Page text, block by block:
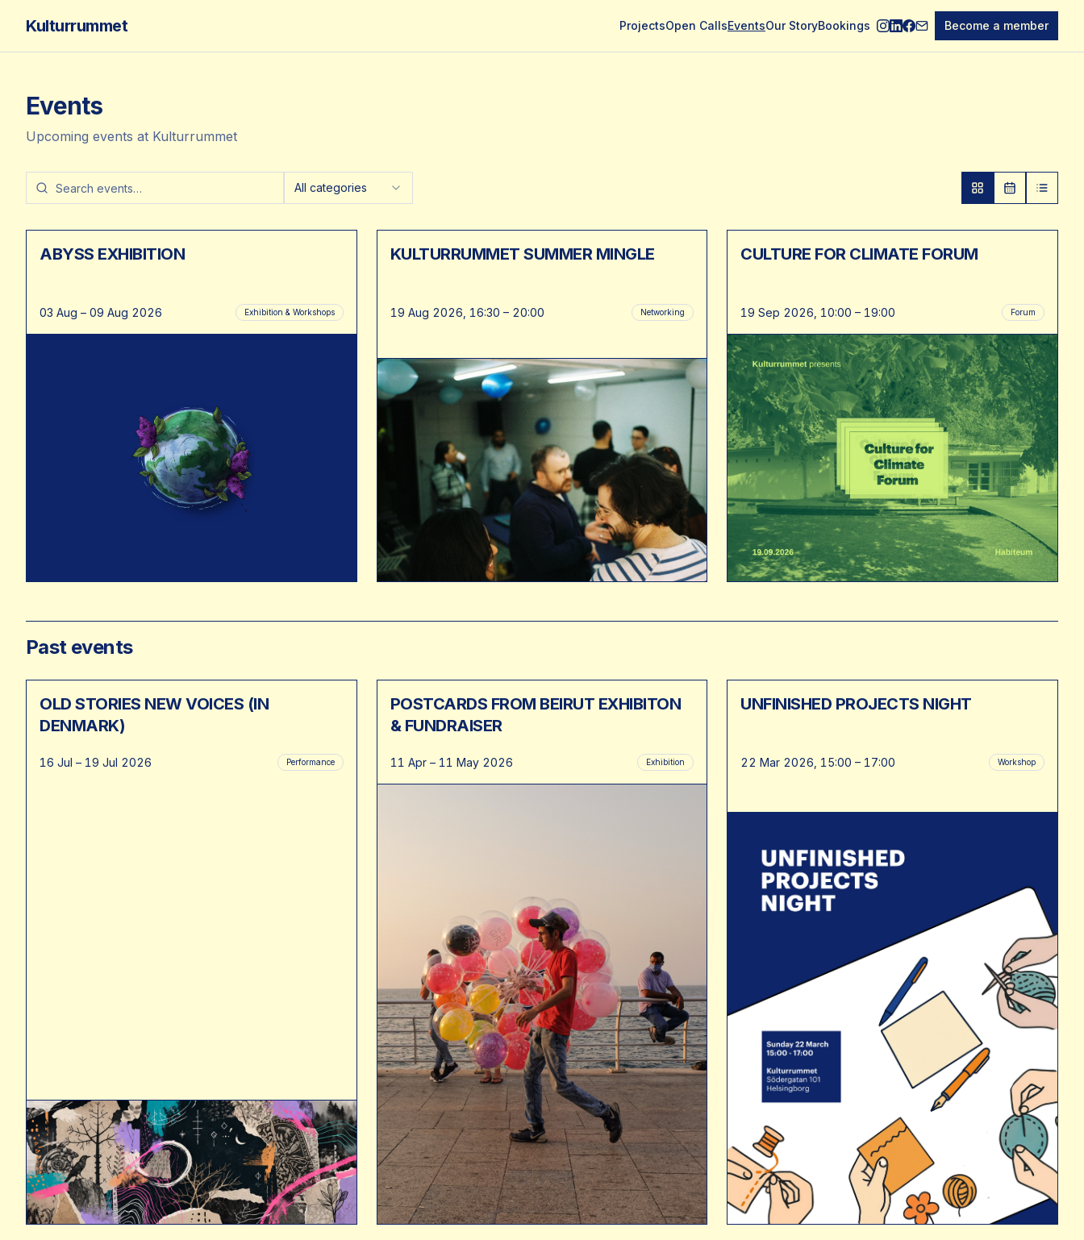
Kulturrummet ProjectsOpen CallsEventsOur StoryBookings Become a member
Events
Upcoming events at Kulturrummet
All categories
ABYSS EXHIBITION
03 Aug – 09 Aug 2026 Exhibition & Workshops
KULTURRUMMET SUMMER MINGLE
19 Aug 2026, 16:30 – 20:00 Networking
CULTURE FOR CLIMATE FORUM
19 Sep 2026, 10:00 – 19:00 Forum
Past events
OLD STORIES NEW VOICES (IN
DENMARK)
16 Jul – 19 Jul 2026 Performance
POSTCARDS FROM BEIRUT EXHIBITON
& FUNDRAISER
11 Apr – 11 May 2026 Exhibition
UNFINISHED PROJECTS NIGHT
22 Mar 2026, 15:00 – 17:00 Workshop